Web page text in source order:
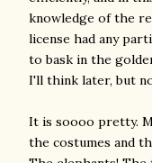
knowledge of the
license had any
to bask in the
I'll think later, but
It is soooo pretty.
the costumes and